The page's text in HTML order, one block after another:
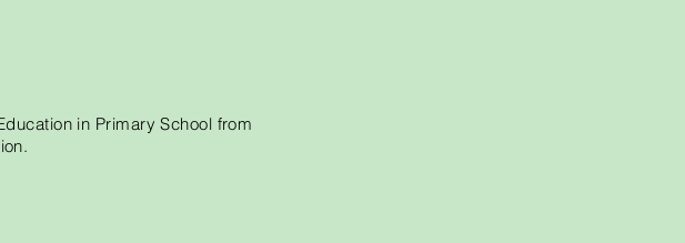
in Primary School from